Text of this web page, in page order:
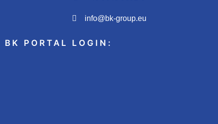
info@bk-group.eu
BK PORTAL LOGIN: